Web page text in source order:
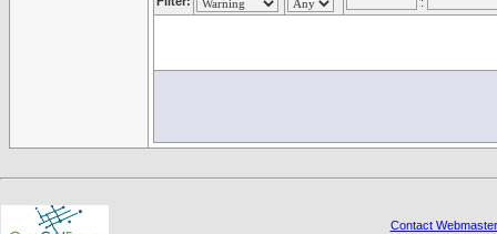
Contact Webmaster